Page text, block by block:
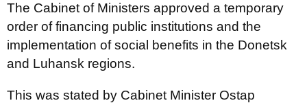
The Cabinet of Ministers approved a temporary
order of financing public institutions and the
implementation of social benefits in the Donetsk
and Luhansk regions.
This was stated by Cabinet Minister Ostap